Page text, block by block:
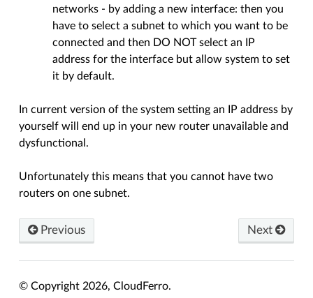
networks - by adding a new interface: then you
have to select a subnet to which you want to be
connected and then DO NOT select an IP
address for the interface but allow system to set
it by default.
In current version of the system setting an IP address by
yourself will end up in your new router unavailable and
dysfunctional.
Unfortunately this means that you cannot have two
routers on one subnet.
Previous Next
© Copyright 2026, CloudFerro.